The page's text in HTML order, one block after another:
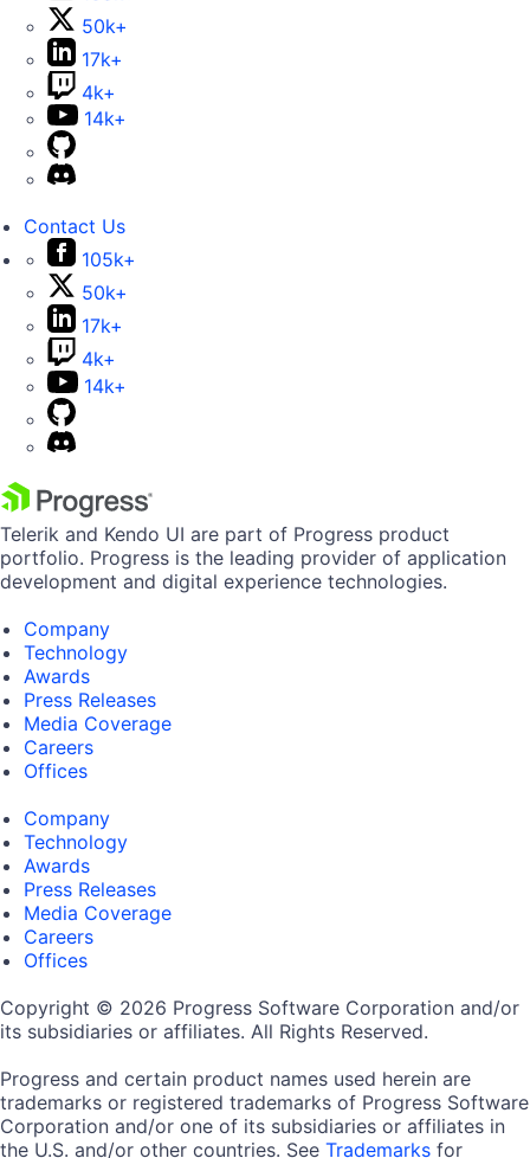
50k+
17k+
4k+
14k+
Contact Us
105k+
50k+
17k+
4k+
14k+
Telerik and Kendo UI are part of Progress product
portfolio. Progress is the leading provider of application
development and digital experience technologies.
Company
Technology
Awards
Press Releases
Media Coverage
Careers
Offices
Company
Technology
Awards
Press Releases
Media Coverage
Careers
Offices
Copyright © 2026 Progress Software Corporation and/or
its subsidiaries or affiliates. All Rights Reserved.
Progress and certain product names used herein are
trademarks or registered trademarks of Progress Software
Corporation and/or one of its subsidiaries or affiliates in
the U.S. and/or other countries. See Trademarks for